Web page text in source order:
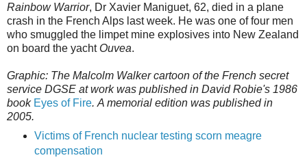
Rainbow Warrior, Dr Xavier Maniguet, 62, died in a plane
crash in the French Alps last week. He was one of four men
who smuggled the limpet mine explosives into New Zealand
on board the yacht Ouvea.
Graphic: The Malcolm Walker cartoon of the French secret
service DGSE at work was published in David Robie's 1986
book Eyes of Fire. A memorial edition was published in
2005.
Victims of French nuclear testing scorn meagre
compensation